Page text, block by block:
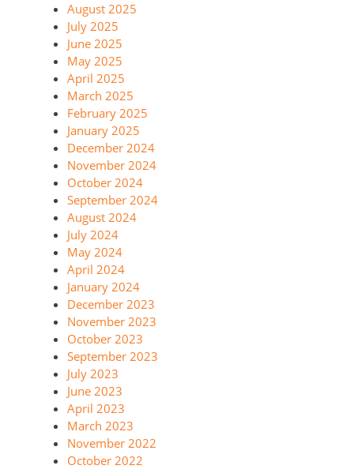
August 2025
July 2025
June 2025
May 2025
April 2025
March 2025
February 2025
January 2025
December 2024
November 2024
October 2024
September 2024
August 2024
July 2024
May 2024
April 2024
January 2024
December 2023
November 2023
October 2023
September 2023
July 2023
June 2023
April 2023
March 2023
November 2022
October 2022